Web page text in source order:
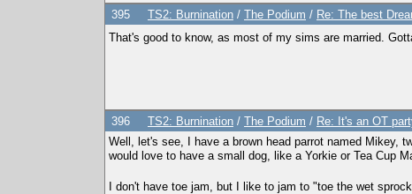
395 TS2: Burnination / The Podium / Re: The best
That's good to know, as most of my sims are married.
396 TS2: Burnination / The Podium / Re: It's an OT
Well, let's see, I have a brown head parrot named Mikey,
would love to have a small dog, like a Yorkie or Tea Cup
I don't have toe jam, but I like to jam to "toe the wet